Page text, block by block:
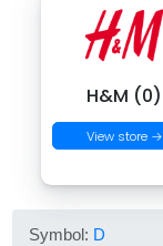
H&M (0)
View store →
Symbol: D